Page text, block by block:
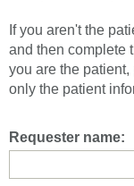
If you aren't the
and then complete
you are the
only the patient
Requester name: